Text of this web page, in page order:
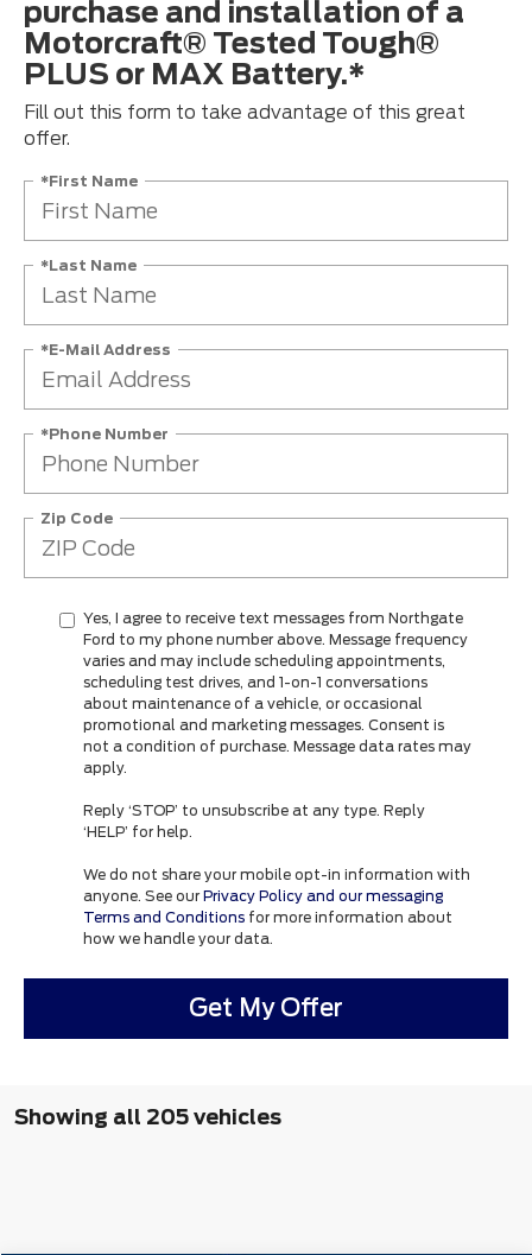
purchase and installation of a
Motorcraft® Tested Tough®
PLUS or MAX Battery.*
Fill out this form to take advantage of this great
offer.
*First Name
*Last Name
*E-Mail Address
*Phone Number
Zip Code
Yes, I agree to receive text messages from Northgate
Ford to my phone number above. Message frequency
varies and may include scheduling appointments,
scheduling test drives, and 1-on-1 conversations
about maintenance of a vehicle, or occasional
promotional and marketing messages. Consent is
not a condition of purchase. Message data rates may
apply.
Reply ‘STOP’ to unsubscribe at any type. Reply
‘HELP’ for help.
We do not share your mobile opt-in information with
anyone. See our Privacy Policy and our messaging
Terms and Conditions for more information about
how we handle your data.
Get My Offer
Showing all 205 vehicles